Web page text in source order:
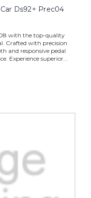
Ds92+ Prec04
with the top-quality
Crafted with precision
and responsive pedal
Experience superior...